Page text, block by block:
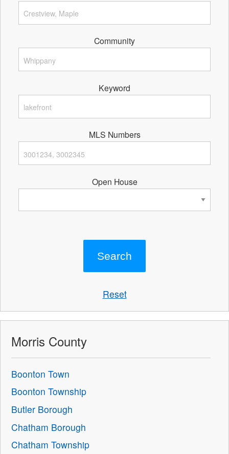
Community
Keyword
MLS Numbers
Open House
Reset
Morris County
Boonton Town
Boonton Township
Butler Borough
Chatham Borough
Chatham Township